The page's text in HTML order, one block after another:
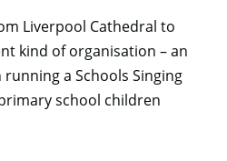
Liverpool Cathedral to
kind of organisation – an
a Schools Singing
school children